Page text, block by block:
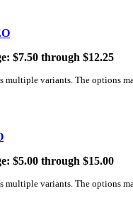
$7.50 through $12.25
multiple variants. The options
$5.00 through $15.00
multiple variants. The options